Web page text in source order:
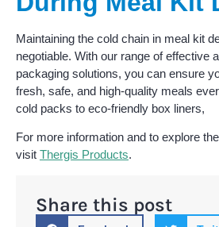
Maintaining the cold chain in meal kit
negotiable. With our range of effective
packaging solutions, you can ensure
fresh, safe, and high-quality meals
cold packs to eco-friendly box liners,
For more information and to explore
visit Thergis Products.
Share this post